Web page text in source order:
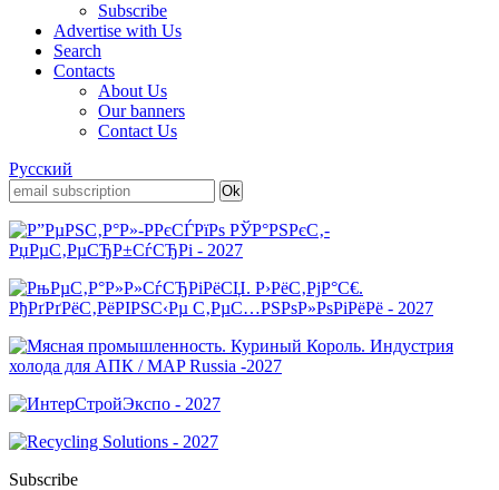
Subscribe
Advertise with Us
Search
Contacts
About Us
Our banners
Contact Us
Русский
Subscribe